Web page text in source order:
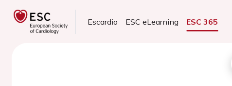
Escardio ESC eLearning ESC 365